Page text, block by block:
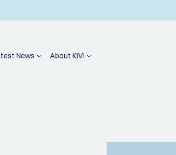
News About KIVI